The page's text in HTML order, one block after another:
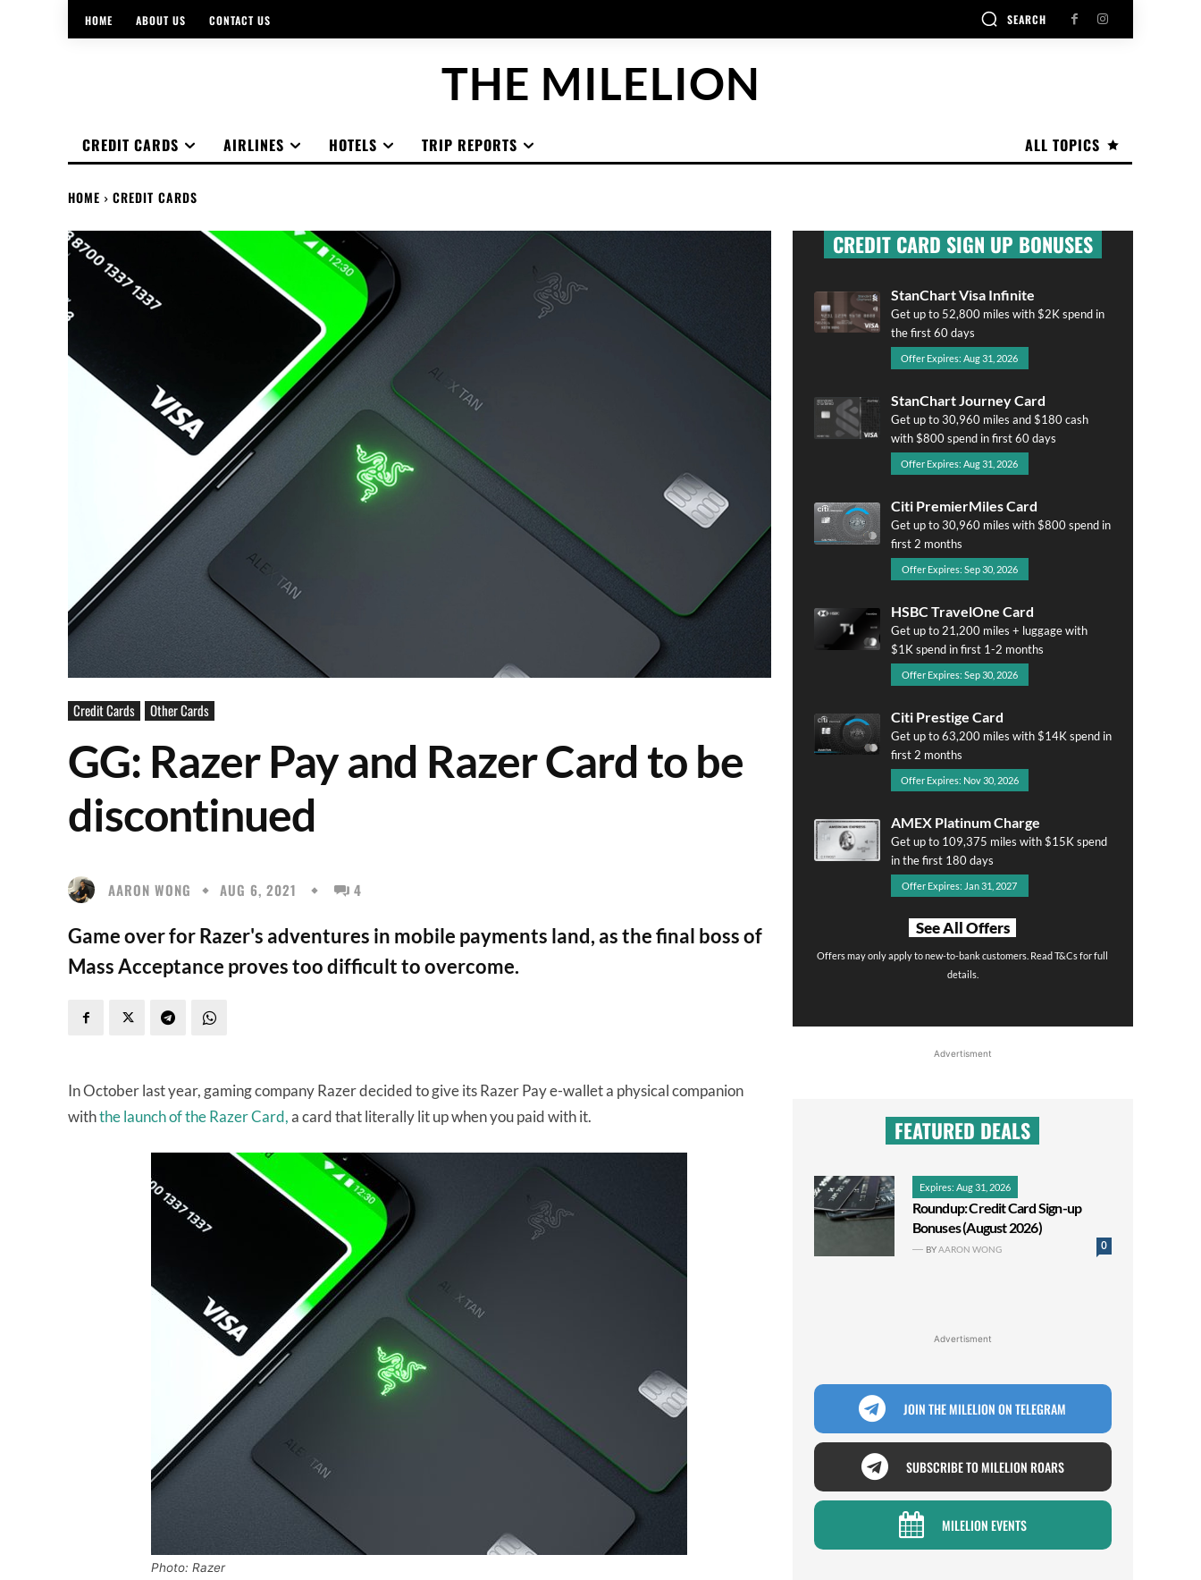
HOME ABOUT US CONTACT US SEARCH
THE MILELION
ALL TOPICS
CREDIT CARDS AIRLINES HOTELS TRIP REPORTS
HOME CREDIT CARDS
Credit Cards Other Cards
GG: Razer Pay and Razer Card to be
discontinued
AARON WONG AUG 6, 2021 4
Game over for Razer's adventures in mobile payments land, as the final boss of
Mass Acceptance proves too difficult to overcome.
In October last year, gaming company Razer decided to give its Razer Pay e-wallet a physical companion
withthe launch of the Razer Card,a card that literally lit up when you paid with it.
Photo: Razer
CREDIT CARD SIGN UP BONUSES
StanChart Visa Infinite
Get up to 52,800 miles with $2K spend in
the first 60 days
Offer Expires: Aug 31, 2026
StanChart Journey Card
Get up to 30,960 miles and $180 cash
with $800 spend in first 60 days
Offer Expires: Aug 31, 2026
Citi PremierMiles Card
Get up to 30,960 miles with $800 spend in
first 2 months
Offer Expires: Sep 30, 2026
HSBC TravelOne Card
Get up to 21,200 miles + luggage with
$1K spend in first 1-2 months
Offer Expires: Sep 30, 2026
Citi Prestige Card
Get up to 63,200 miles with $14K spend in
first 2 months
Offer Expires: Nov 30, 2026
AMEX Platinum Charge
Get up to 109,375 miles with $15K spend
in the first 180 days
Offer Expires: Jan 31, 2027
See All Offers
Offers may only apply to new-to-bank customers. Read T&Cs for full
details.
Advertisment
FEATURED DEALS
Expires: Aug 31, 2026
Roundup: Credit Card Sign-up
Bonuses (August 2026)
0
BYAARON WONG
Advertisment
JOIN THE MILELION ON TELEGRAM
SUBSCRIBE TO MILELION ROARS
MILELION EVENTS